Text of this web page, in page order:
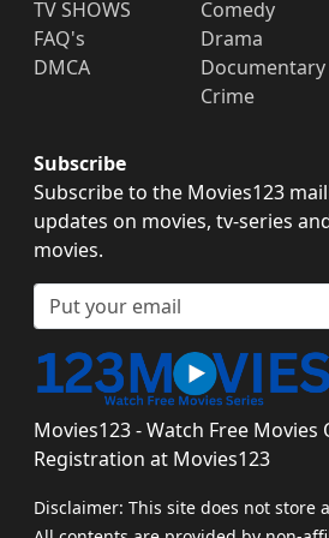
TV SHOWS
FAQ's
DMCA
Comedy
Drama
Documentary
Crime
Subscribe
Subscribe to the Movies123
updates on movies, tv-series
movies.
Movies123 - Watch Free
Registration at Movies123
Disclaimer: This site does not store